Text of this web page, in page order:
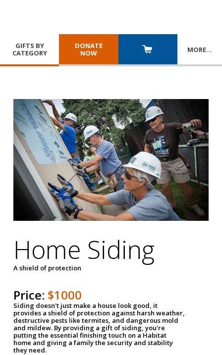
GIFTS BY
CATEGORY
DONATE
NOW
MORE…
Home Siding
A shield of protection
Price: $1000
Siding doesn't just make a house look good, it
provides a shield of protection against harsh weather,
destructive pests like termites, and dangerous mold
and mildew. By providing a gift of siding, you're
putting the essential finishing touch on a Habitat
home and giving a family the security and stability
they need.